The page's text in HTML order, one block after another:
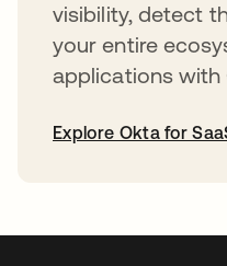
visibility, detect
your entire
applications with
Explore Okta for